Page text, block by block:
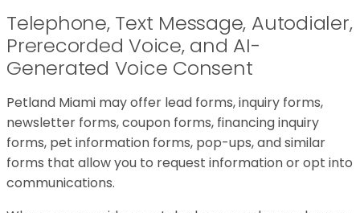
Telephone, Text Message, Autodialer,
Prerecorded Voice, and AI-
Generated Voice Consent
Petland Miami may offer lead forms, inquiry forms,
newsletter forms, coupon forms, financing inquiry
forms, pet information forms, pop-ups, and similar
forms that allow you to request information or opt into
communications.